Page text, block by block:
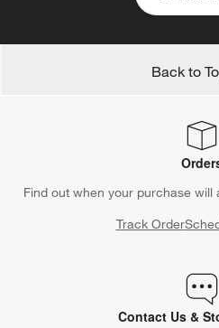
Back to
Find out when your purchase will
Track Order
Contact Us &